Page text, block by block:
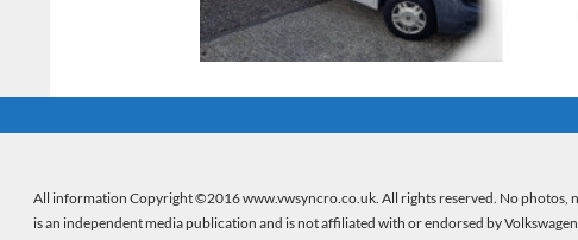
All information Copyright ©2016 www.vwsyncro.co.uk. All rights reserved. No photos,
is an independent media publication and is not affiliated with or endorsed by